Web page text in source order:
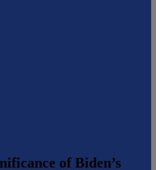
of Biden’s